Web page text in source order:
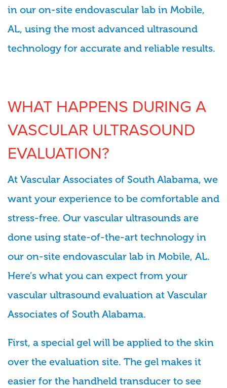
in our on-site endovascular lab in Mobile,
AL, using the most advanced ultrasound
technology for accurate and reliable results.
WHAT HAPPENS DURING A
VASCULAR ULTRASOUND
EVALUATION?
At Vascular Associates of South Alabama, we
want your experience to be comfortable and
stress-free. Our vascular ultrasounds are
done using state-of-the-art technology in
our on-site endovascular lab in Mobile, AL.
Here’s what you can expect from your
vascular ultrasound evaluation at Vascular
Associates of South Alabama.
First, a special gel will be applied to the skin
over the evaluation site. The gel makes it
easier for the handheld transducer to see